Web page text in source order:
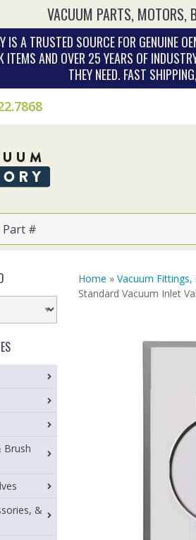
VACUUM PARTS, MOTORS,
IS A TRUSTED SOURCE FOR GENUINE
AND OVER 25 YEARS OF
THEY NEED. FAST
Home » Vacuum Fittings,
Standard Vacuum Inlet
Brush
&